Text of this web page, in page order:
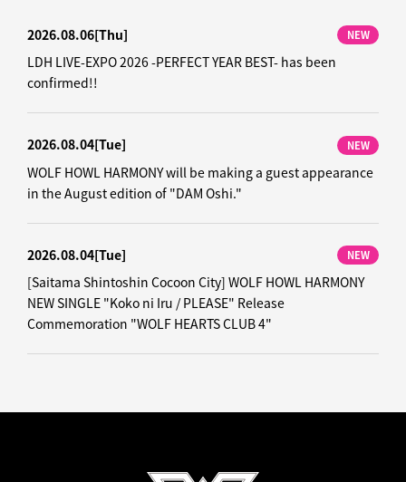
2026.08.06[Thu] NEW
LDH LIVE-EXPO 2026 -PERFECT YEAR BEST- has been
confirmed!!
2026.08.04[Tue] NEW
WOLF HOWL HARMONY will be making a guest appearance
in the August edition of "DAM Oshi."
2026.08.04[Tue] NEW
[Saitama Shintoshin Cocoon City] WOLF HOWL HARMONY
NEW SINGLE "Koko ni Iru / PLEASE" Release
Commemoration "WOLF HEARTS CLUB 4"